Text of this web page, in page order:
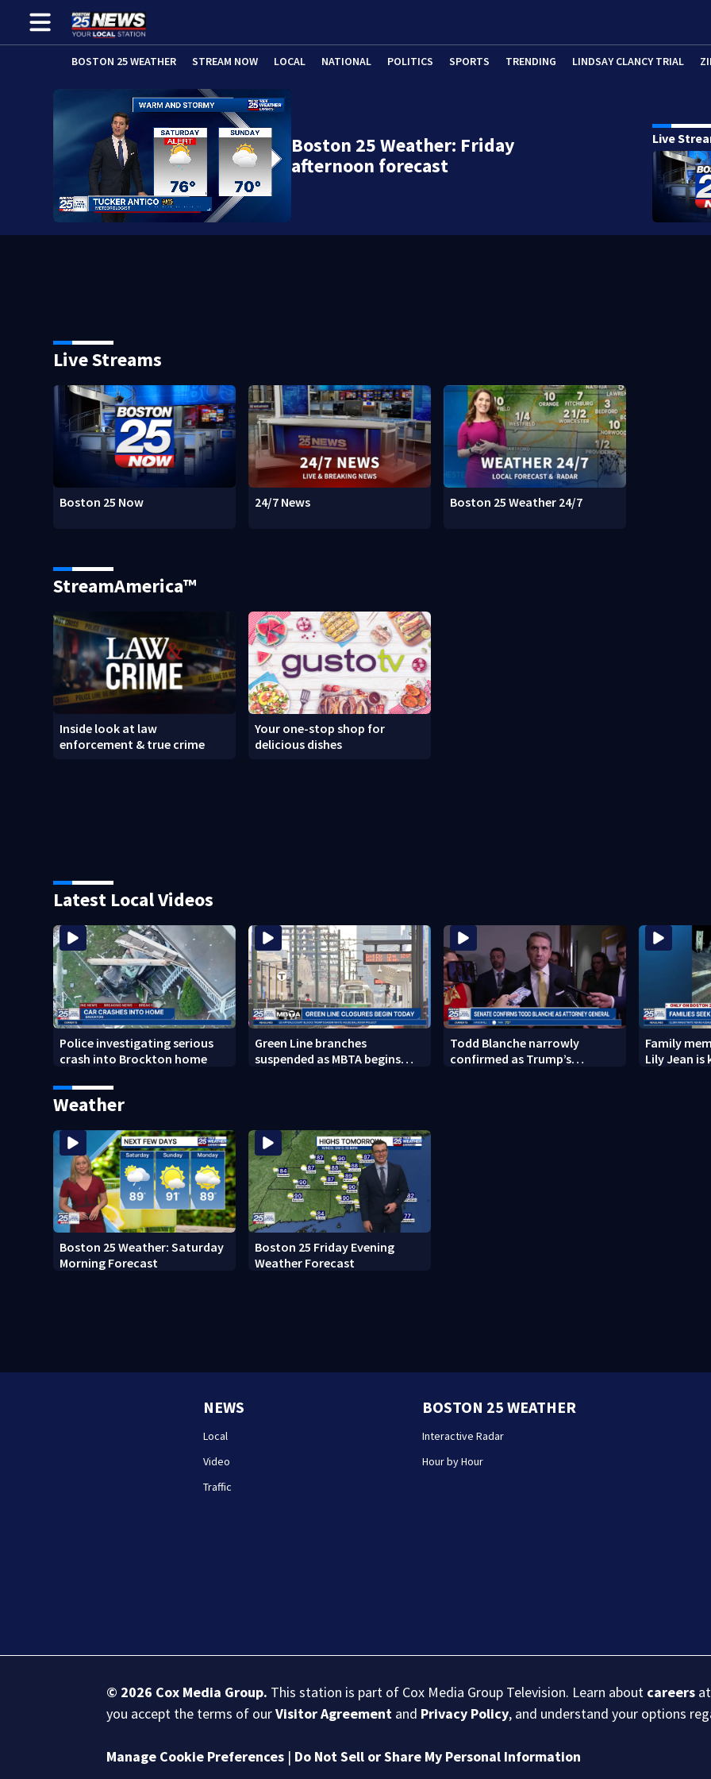
BOSTON 25 WEATHER STREAM NOW LOCAL NATIONAL POLITICS SPORTS TRENDING LINDSAY CLANCY TRIAL
Boston 25 Weather: Friday
afternoon forecast
Live
Live Streams
Boston 25 Now 24/7 News Boston 25 Weather 24/7
StreamAmerica™
Inside look at law
enforcement & true crime
Your one-stop shop for
delicious dishes
Latest Local Videos
Police investigating serious
crash into Brockton home
Green Line branches
suspended as MBTA begins
Todd Blanche narrowly
confirmed as Trump’s
Family
Lily Jean is
Weather
Boston 25 Weather: Saturday
Morning Forecast
Boston 25 Friday Evening
Weather Forecast
NEWS
Local
Video
Traffic
BOSTON 25 WEATHER
Interactive Radar
Hour by Hour
© 2026 Cox Media Group. This station is part of Cox Media Group Television. Learn about careers
you accept the terms of ourVisitor Agreement and Privacy Policy, and understand your options
Manage Cookie Preferences | Do Not Sell or Share My Personal Information